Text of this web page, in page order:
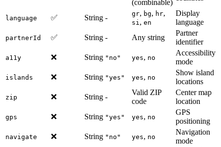
(combinable)
language ✅ String - gr, bg, hr,
si , en
Display
language
partnerId ✅ String - Any string
Partner
identifier
a11y ❌ String "no" yes, no
Accessibility
mode
islands ❌ String "yes" yes, no
Show island
locations
zip ❌ String -
Valid ZIP
code
Center map
location
gps ❌ String "yes" yes, no
GPS
positioning
navigate ❌ String "no" yes, no
Navigation
mode